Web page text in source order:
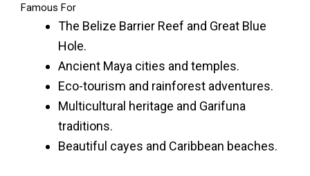
Famous For
The Belize Barrier Reef and Great Blue
Hole.
Ancient Maya cities and temples.
Eco-tourism and rainforest adventures.
Multicultural heritage and Garifuna
traditions.
Beautiful cayes and Caribbean beaches.